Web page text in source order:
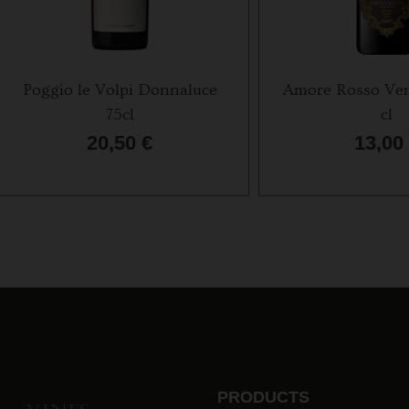
Poggio le Volpi Donnaluce
75cl
20,50 €
Amore Rosso
cl
13,00
PRODUCTS